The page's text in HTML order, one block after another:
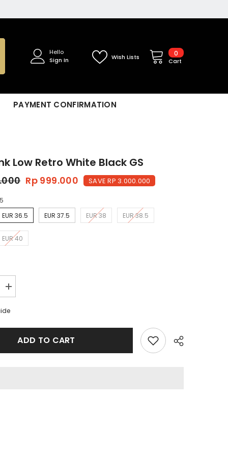
0
items
Cart
Wish Lists
Hello
Sign In
PAYMENT CONFIRMATION
Low Retro White Black GS
Rp 999.000 SAVE RP 3.000.000
EUR 36.5 EUR 37.5 EUR 38 EUR 38.5
EUR 40
Increase
quantity
Nike
Low
Retro
WhiteADD TO CART